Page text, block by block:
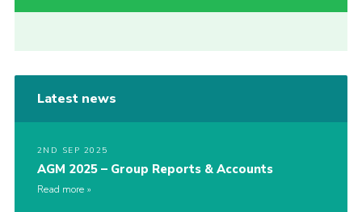
Latest news
2ND SEP 2025
AGM 2025 – Group Reports & Accounts
Read more